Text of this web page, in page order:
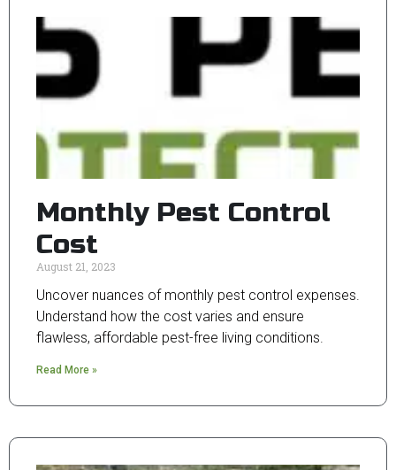
Monthly Pest Control
Cost
August 21, 2023
Uncover nuances of monthly pest control expenses.
Understand how the cost varies and ensure
flawless, affordable pest-free living conditions.
Read More »